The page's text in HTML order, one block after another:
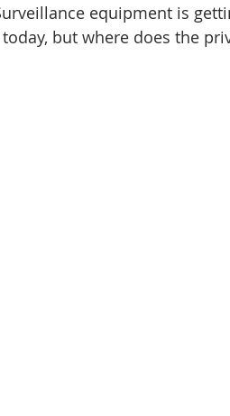
equipment is
but where does the